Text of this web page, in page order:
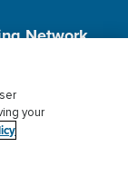
Network,
Privacy
your